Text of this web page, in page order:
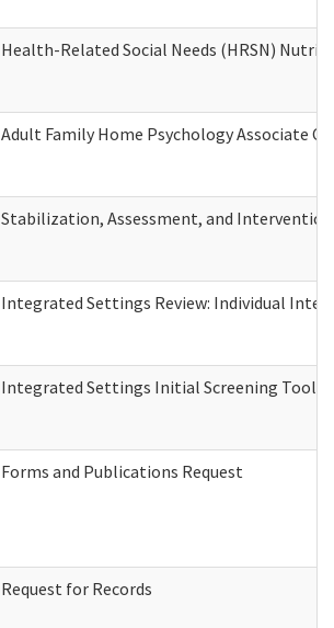
Health-Related Social Needs (HRSN)
Adult Family Home Psychology Associate
Stabilization, Assessment, and
Integrated Settings Review: Individual
Integrated Settings Initial Screening Tool
Forms and Publications Request
Request for Records